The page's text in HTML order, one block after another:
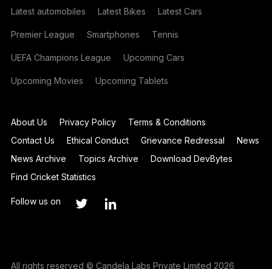
Latest automobiles Latest Bikes Latest Cars
Premier League Smartphones Tennis
UEFA Champions League Upcoming Cars
Upcoming Movies Upcoming Tablets
About Us Privacy Policy
Terms & Conditions
Contact Us
Ethical Conduct Grievance Redressal
News
News Archive
Topics Archive
Download DevBytes
Find Cricket Statistics
Follow us on
All rights reserved © Candela Labs Private Limited 2026